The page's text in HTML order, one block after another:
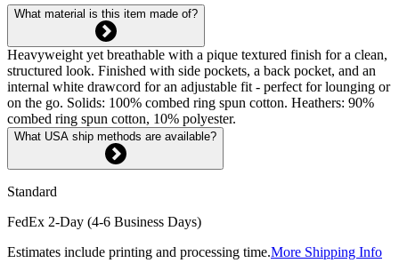
What material is this item made of?
Heavyweight yet breathable with a pique textured finish for a clean,
structured look. Finished with side pockets, a back pocket, and an
internal white drawcord for an adjustable fit - perfect for lounging or
on the go. Solids: 100% combed ring spun cotton. Heathers: 90%
combed ring spun cotton, 10% polyester.
What USA ship methods are available?
Standard
FedEx 2-Day (4-6 Business Days)
Estimates include printing and processing time.More Shipping Info